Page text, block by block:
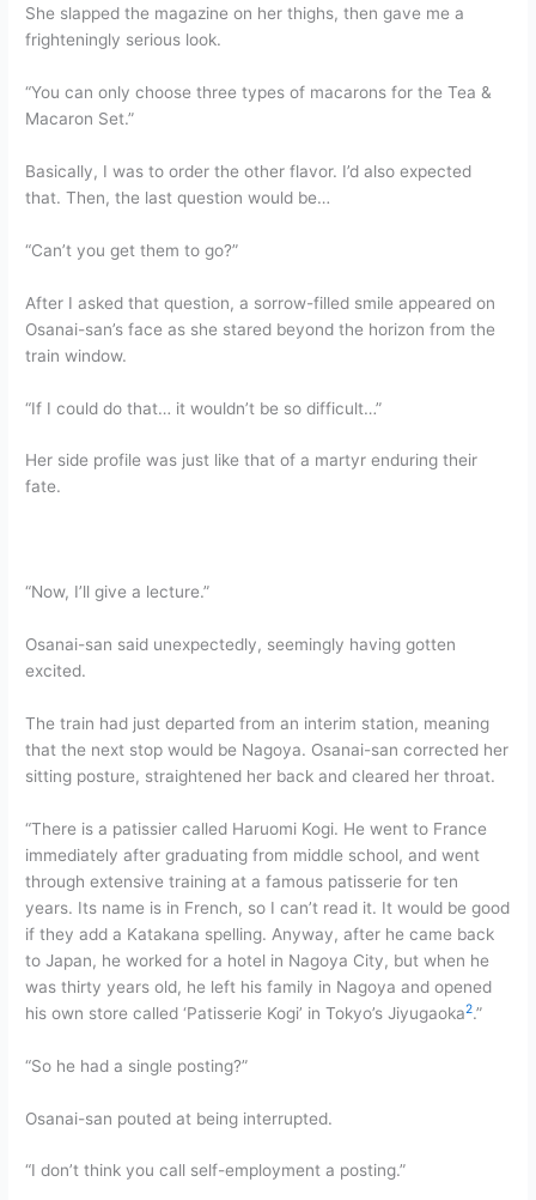
She slapped the magazine on her thighs, then gave me a
frighteningly serious look.
“You can only choose three types of macarons for the Tea &
Macaron Set.”
Basically, I was to order the other flavor. I’d also expected
that. Then, the last question would be…
“Can’t you get them to go?”
After I asked that question, a sorrow-filled smile appeared on
Osanai-san’s face as she stared beyond the horizon from the
train window.
“If I could do that… it wouldn’t be so difficult…”
Her side profile was just like that of a martyr enduring their
fate.
“Now, I’ll give a lecture.”
Osanai-san said unexpectedly, seemingly having gotten
excited.
The train had just departed from an interim station, meaning
that the next stop would be Nagoya. Osanai-san corrected her
sitting posture, straightened her back and cleared her throat.
“There is a patissier called Haruomi Kogi. He went to France
immediately after graduating from middle school, and went
through extensive training at a famous patisserie for ten
years. Its name is in French, so I can’t read it. It would be good
if they add a Katakana spelling. Anyway, after he came back
to Japan, he worked for a hotel in Nagoya City, but when he
was thirty years old, he left his family in Nagoya and opened
his own store called ‘Patisserie Kogi’ in Tokyo’s Jiyugaoka2.”
“So he had a single posting?”
Osanai-san pouted at being interrupted.
“I don’t think you call self-employment a posting.”